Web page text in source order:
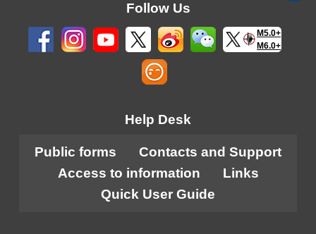
Follow Us
M5.0+
M6.0+
Help Desk
Public forms
Contacts and Support
Access to information
Links
Quick User Guide